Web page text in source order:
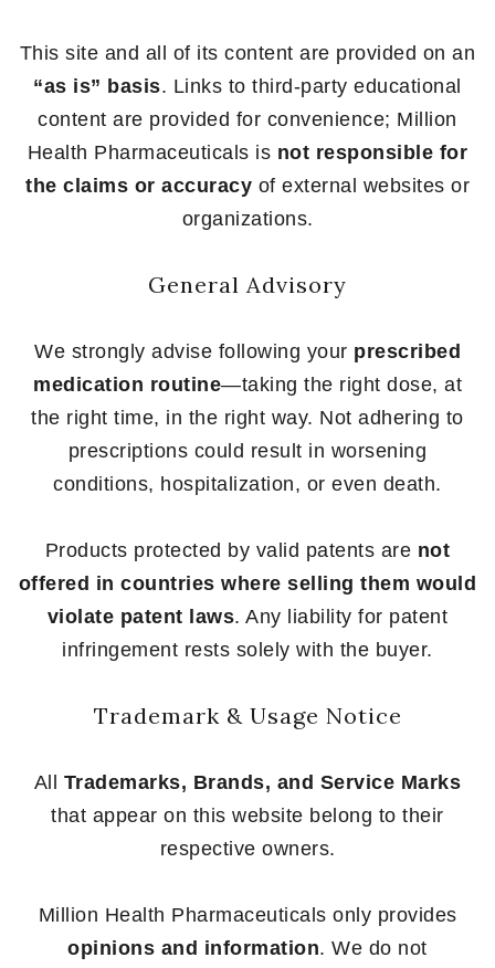
This site and all of its content are provided on an
“as is” basis. Links to third-party educational
content are provided for convenience; Million
Health Pharmaceuticals is not responsible for
the claims or accuracy of external websites or
organizations.
General Advisory
We strongly advise following your prescribed
medication routine—taking the right dose, at
the right time, in the right way. Not adhering to
prescriptions could result in worsening
conditions, hospitalization, or even death.
Products protected by valid patents are not
offered in countries where selling them would
violate patent laws. Any liability for patent
infringement rests solely with the buyer.
Trademark & Usage Notice
All Trademarks, Brands, and Service Marks
that appear on this website belong to their
respective owners.
Million Health Pharmaceuticals only provides
opinions and information. We do not